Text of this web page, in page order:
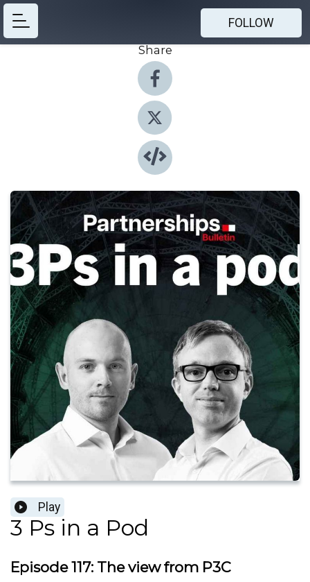
FOLLOW
Share
Play
3 Ps in a Pod
Episode 117: The view from P3C